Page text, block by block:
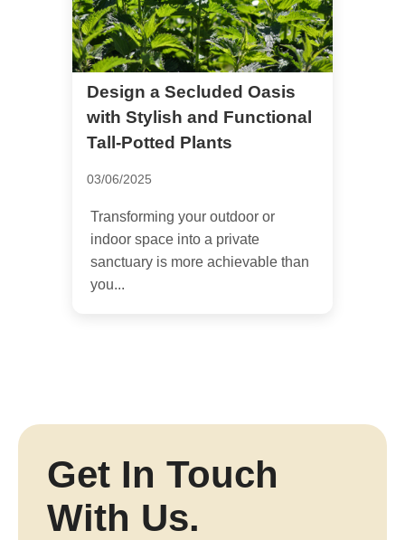
Design a Secluded Oasis
with Stylish and Functional
Tall-Potted Plants
03/06/2025
Transforming your outdoor or
indoor space into a private
sanctuary is more achievable than
you...
Get In Touch
With Us.